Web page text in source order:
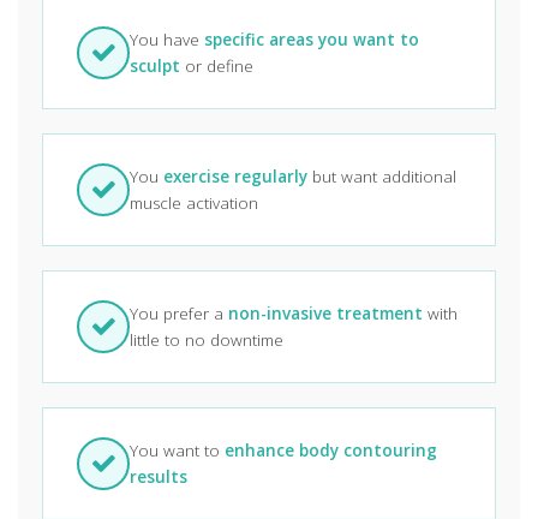
You have specific areas you want to
sculpt or define
You exercise regularly but want additional
muscle activation
You prefer a non-invasive treatment with
little to no downtime
You want to enhance body contouring
results